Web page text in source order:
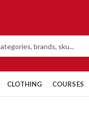
CLOTHING COURSES